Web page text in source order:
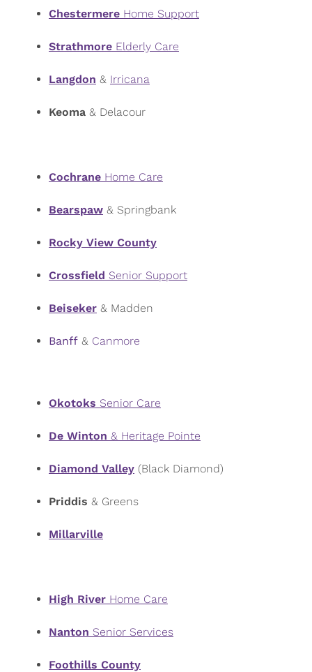
ChestermereHome Support
StrathmoreElderly Care
Langdon & Irricana
Keoma& Delacour
CochraneHome Care
Bearspaw& Springbank
Rocky View County
Crossfield Senior Support
Beiseker& Madden
Banff& Canmore
Okotoks Senior Care
De Winton & Heritage Pointe
Diamond Valley(Black Diamond)
Priddis & Greens
Millarville
High RiverHome Care
Nanton Senior Services
Foothills County